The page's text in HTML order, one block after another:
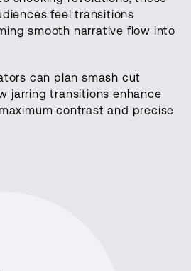
feel transitions
smooth narrative flow into
can plan smash cut
jarring transitions enhance
contrast and precise